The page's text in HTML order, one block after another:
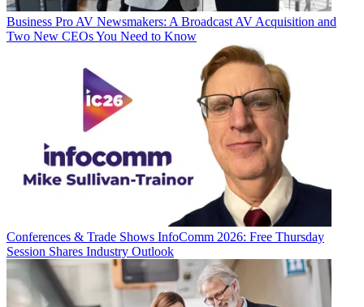
Business Pro AV Newsmakers: A Broadcast AV Acquisition and
Two New CEOs You Need to Know
Conferences & Trade Shows InfoComm 2026: Free Thursday
Session Shares Industry Outlook